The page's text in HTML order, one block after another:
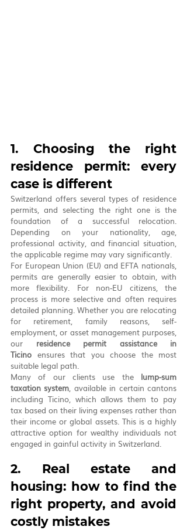
1. Choosing the right
residence permit: every
case is different
Switzerland offers several types of residence
permits, and selecting the right one is the
foundation of a successful relocation.
Depending on your nationality, age,
professional activity, and financial situation,
the applicable regime may vary significantly.
For European Union (EU) and EFTA nationals,
permits are generally easier to obtain, with
more flexibility. For non-EU citizens, the
process is more selective and often requires
detailed planning. Whether you are relocating
for retirement, family reasons, self-
employment, or asset management purposes,
our residence permit assistance in
Ticino ensures that you choose the most
suitable legal path.
Many of our clients use the lump-sum
taxation system, available in certain cantons
including Ticino, which allows them to pay
tax based on their living expenses rather than
their income or global assets. This is a highly
attractive option for wealthy individuals not
engaged in gainful activity in Switzerland.
2. Real estate and
housing: how to find the
right property, and avoid
costly mistakes